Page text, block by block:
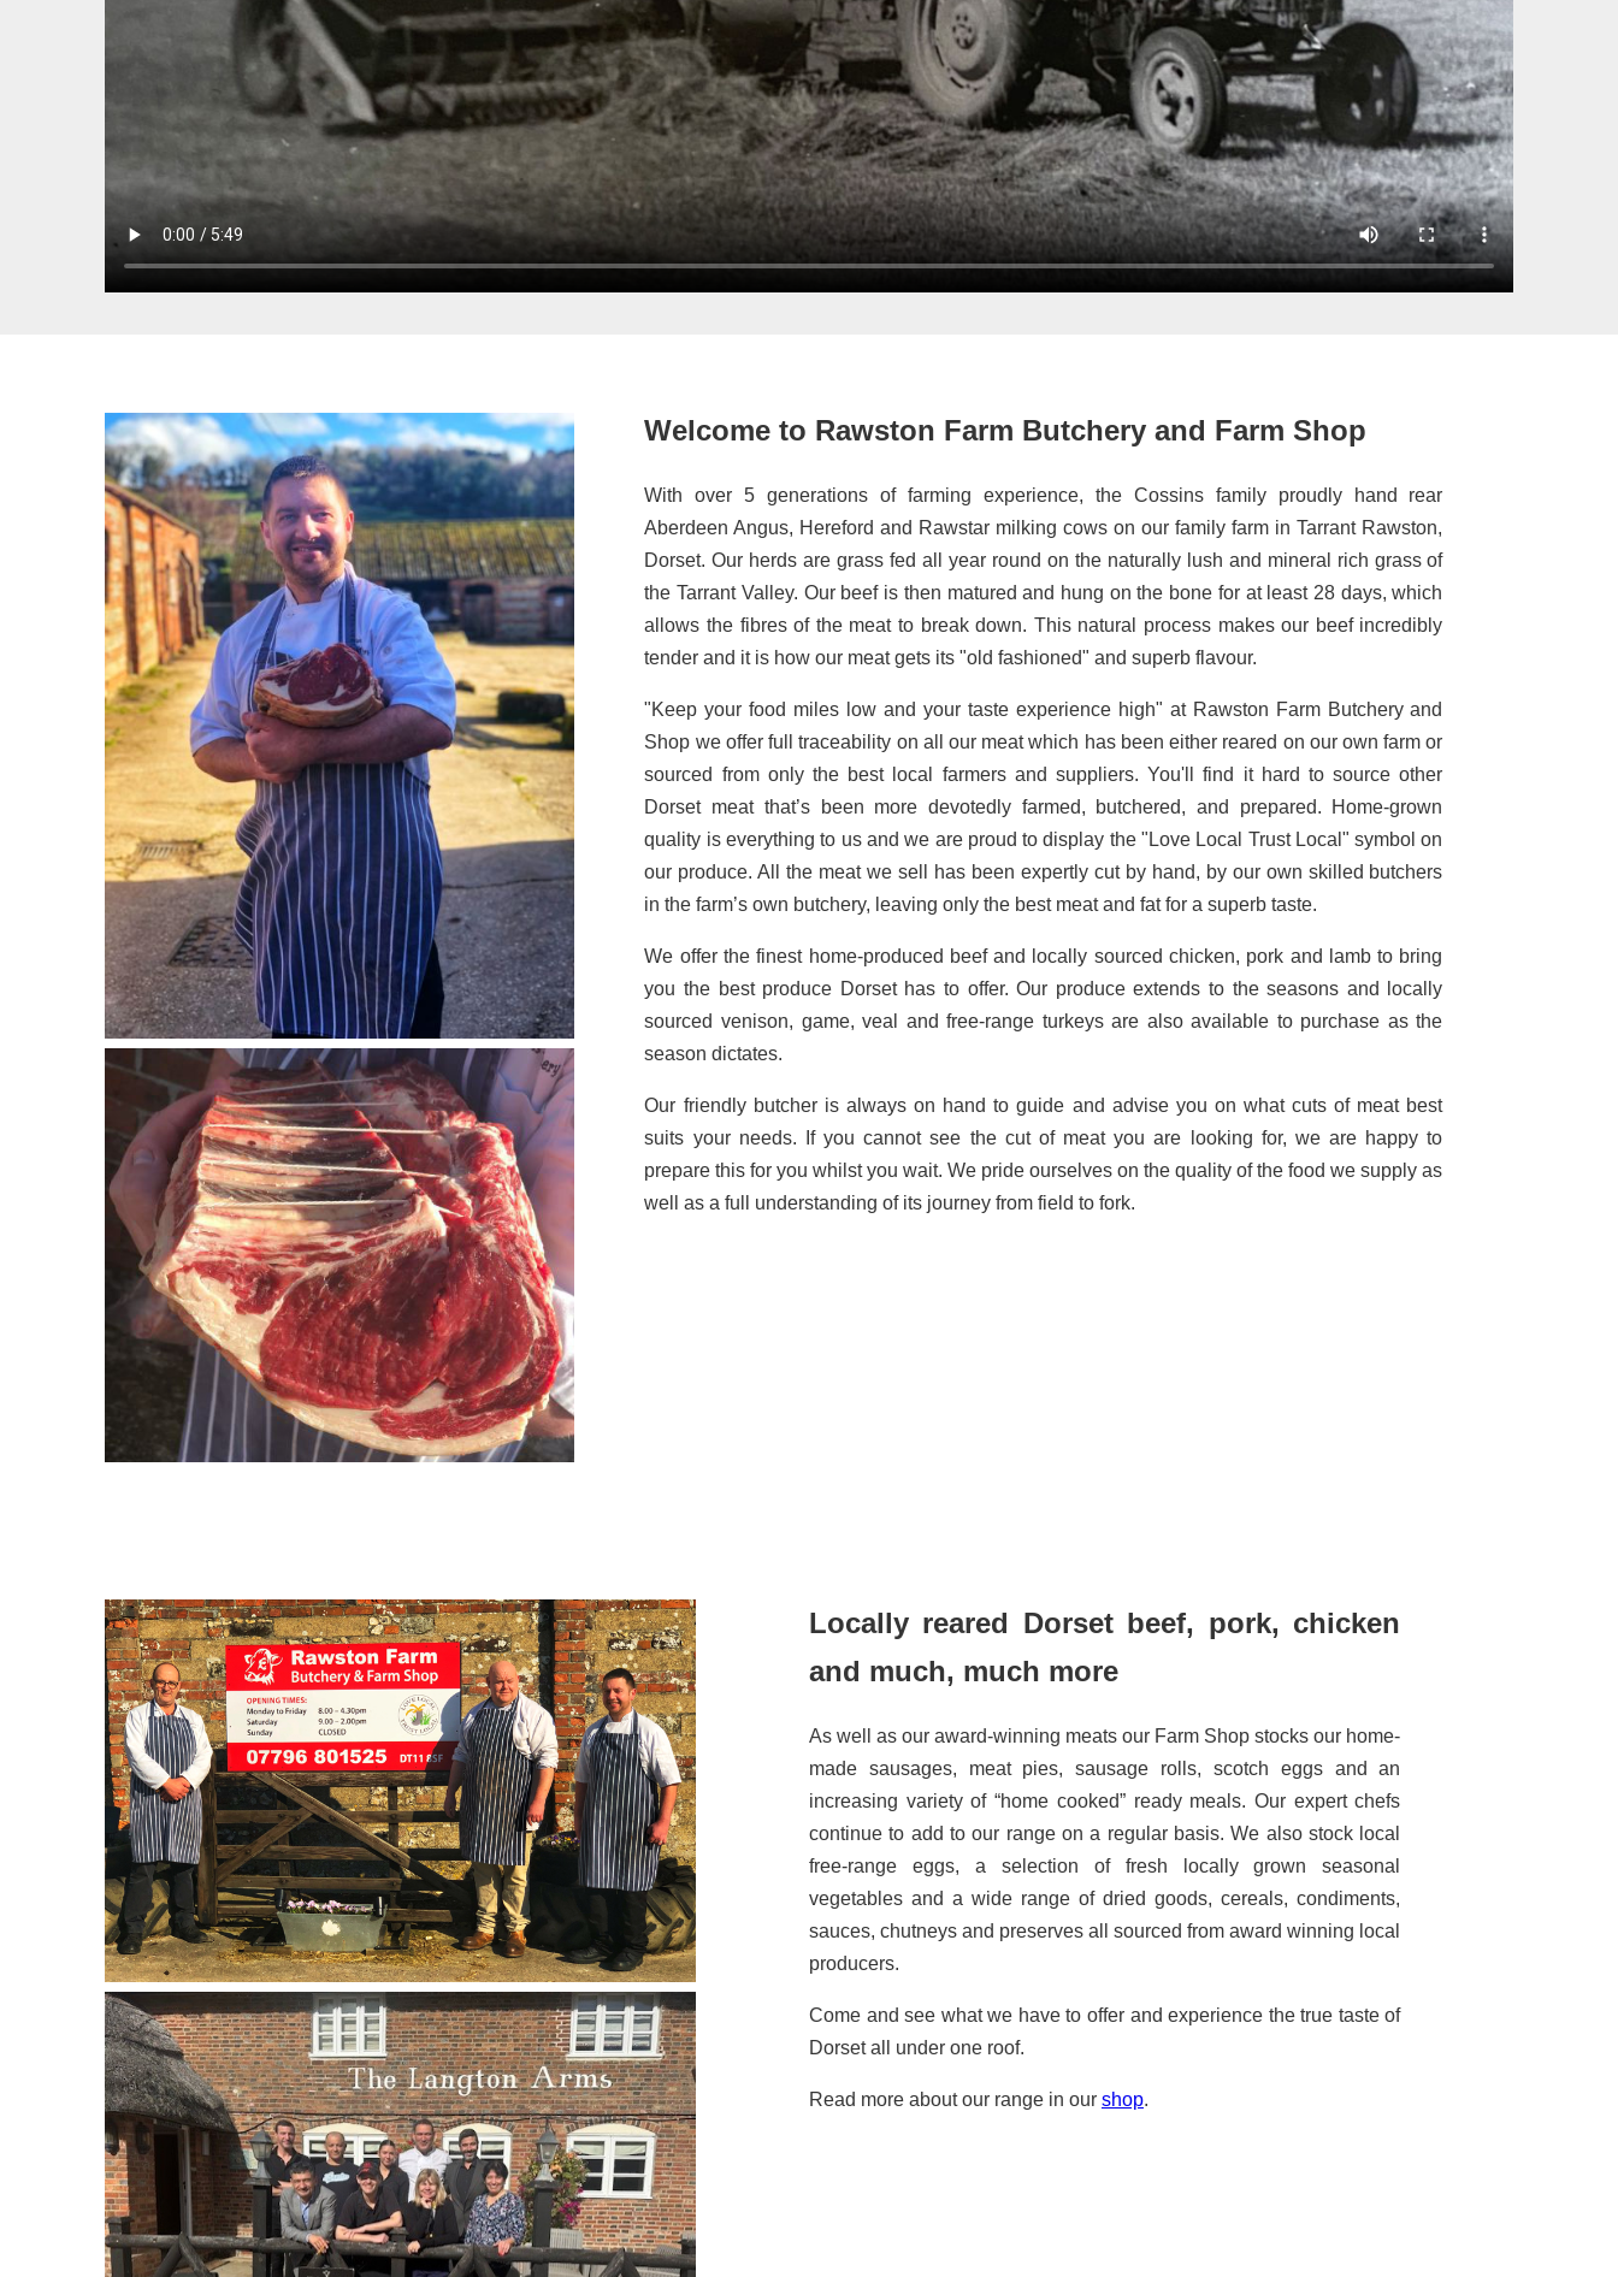
Welcome to Rawston Farm Butchery and Farm Shop
With over 5 generations of farming experience, the Cossins family proudly hand rear
Aberdeen Angus, Hereford and Rawstar milking cows on our family farm in Tarrant Rawston,
Dorset. Our herds are grass fed all year round on the naturally lush and mineral rich grass of
the Tarrant Valley. Our beef is then matured and hung on the bone for at least 28 days, which
allows the fibres of the meat to break down. This natural process makes our beef incredibly
tender and it is how our meat gets its "old fashioned" and superb flavour.
"Keep your food miles low and your taste experience high" at Rawston Farm Butchery and
Shop we offer full traceability on all our meat which has been either reared on our own farm or
sourced from only the best local farmers and suppliers. You'll find it hard to source other
Dorset meat that’s been more devotedly farmed, butchered, and prepared. Home-grown
quality is everything to us and we are proud to display the "Love Local Trust Local" symbol on
our produce. All the meat we sell has been expertly cut by hand, by our own skilled butchers
in the farm’s own butchery, leaving only the best meat and fat for a superb taste.
We offer the finest home-produced beef and locally sourced chicken, pork and lamb to bring
you the best produce Dorset has to offer. Our produce extends to the seasons and locally
sourced venison, game, veal and free-range turkeys are also available to purchase as the
season dictates.
Our friendly butcher is always on hand to guide and advise you on what cuts of meat best
suits your needs. If you cannot see the cut of meat you are looking for, we are happy to
prepare this for you whilst you wait. We pride ourselves on the quality of the food we supply as
well as a full understanding of its journey from field to fork.
Locally reared Dorset beef, pork, chicken
and much, much more
As well as our award-winning meats our Farm Shop stocks our home-
made sausages, meat pies, sausage rolls, scotch eggs and an
increasing variety of “home cooked” ready meals. Our expert chefs
continue to add to our range on a regular basis. We also stock local
free-range eggs, a selection of fresh locally grown seasonal
vegetables and a wide range of dried goods, cereals, condiments,
sauces, chutneys and preserves all sourced from award winning local
producers.
Come and see what we have to offer and experience the true taste of
Dorset all under one roof.
Read more about our range in our shop.